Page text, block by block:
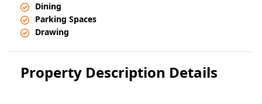
Dining
Parking Spaces
Drawing
Property Description Details